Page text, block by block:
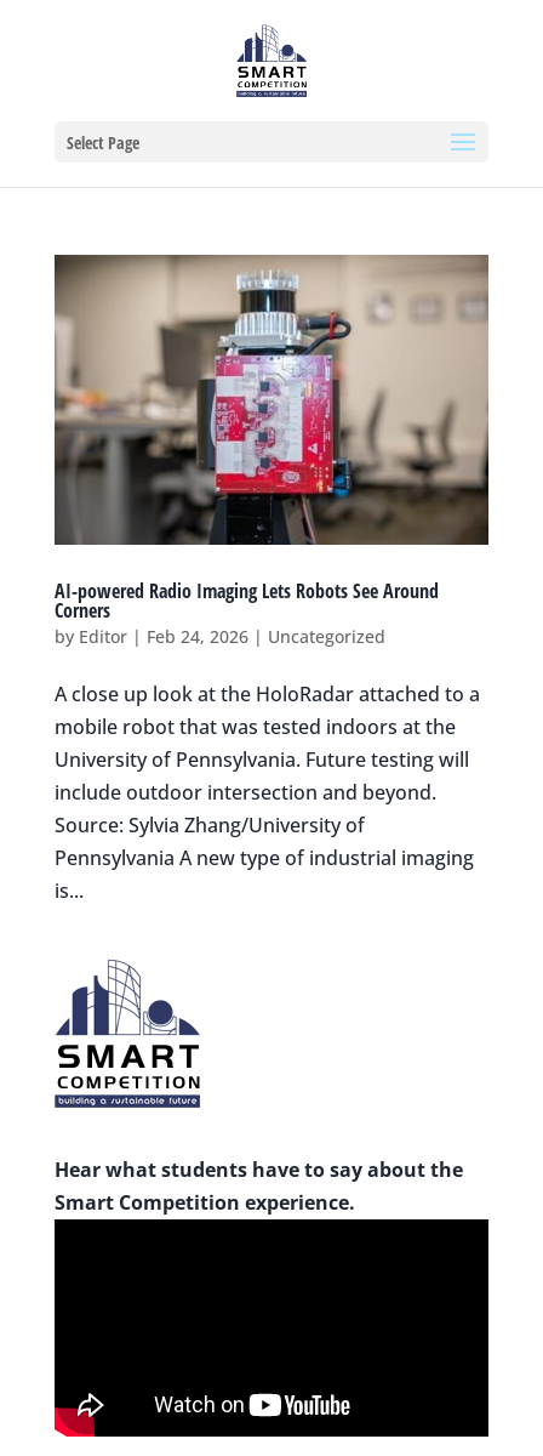
Select Page
AI-powered Radio Imaging Lets Robots See Around
Corners
by Editor| Feb 24, 2026| Uncategorized
A close up look at the HoloRadar attached to a
mobile robot that was tested indoors at the
University of Pennsylvania. Future testing will
include outdoor intersection and beyond.
Source: Sylvia Zhang/University of
Pennsylvania A new type of industrial imaging
is...
Hear what students have to say about the
Smart Competition experience.